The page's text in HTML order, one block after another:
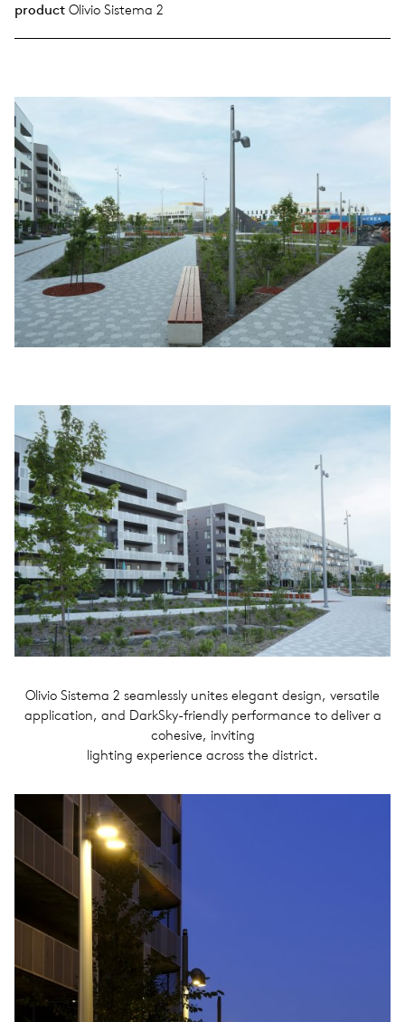
product Olivio Sistema 2
Olivio Sistema 2 seamlessly unites elegant design, versatile
application, and DarkSky-friendly performance to deliver a
cohesive, inviting
lighting experience across the district.